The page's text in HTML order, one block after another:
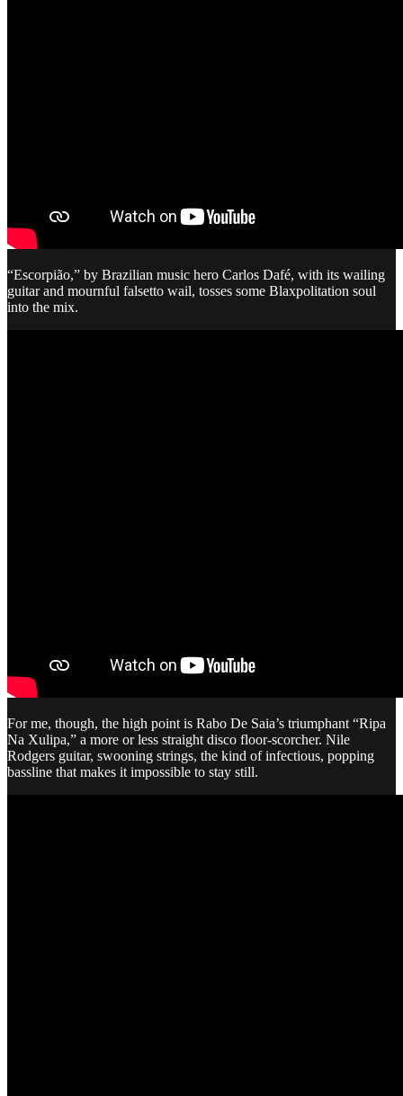
“Escorpião,” by Brazilian music hero Carlos Dafé, with its wailing
guitar and mournful falsetto wail, tosses some Blaxpolitation soul
into the mix.
For me, though, the high point is Rabo De Saia’s triumphant “Ripa
Na Xulipa,” a more or less straight disco floor-scorcher. Nile
Rodgers guitar, swooning strings, the kind of infectious, popping
bassline that makes it impossible to stay still.